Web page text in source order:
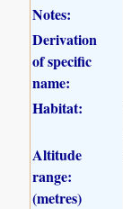
Notes:
Derivation
of specific
name:
Habitat:
Altitude
range:
(metres)